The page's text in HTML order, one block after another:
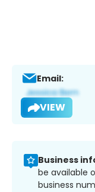
Email:
VIEW
Business
be available
business